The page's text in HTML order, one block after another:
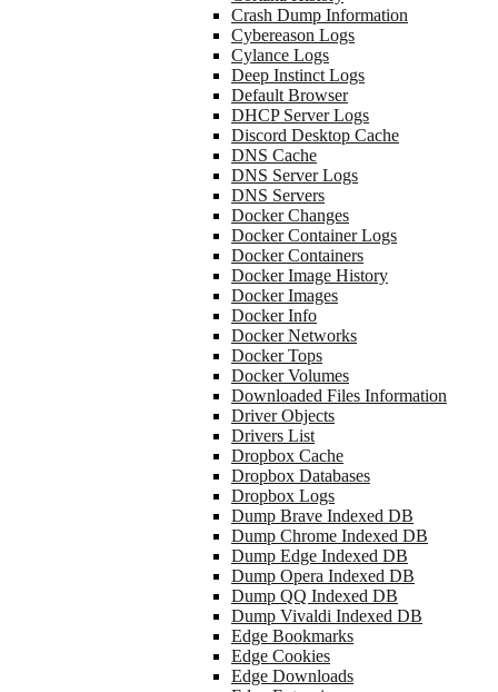
Crash Dump Information
Cybereason Logs
Cylance Logs
Deep Instinct Logs
Default Browser
DHCP Server Logs
Discord Desktop Cache
DNS Cache
DNS Server Logs
DNS Servers
Docker Changes
Docker Container Logs
Docker Containers
Docker Image History
Docker Images
Docker Info
Docker Networks
Docker Tops
Docker Volumes
Downloaded Files Information
Driver Objects
Drivers List
Dropbox Cache
Dropbox Databases
Dropbox Logs
Dump Brave Indexed DB
Dump Chrome Indexed DB
Dump Edge Indexed DB
Dump Opera Indexed DB
Dump QQ Indexed DB
Dump Vivaldi Indexed DB
Edge Bookmarks
Edge Cookies
Edge Downloads